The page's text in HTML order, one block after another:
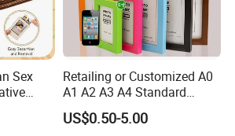
Sex
A4
PVC
Retailing or Customized A0
A1 A2 A3 A4 Standard
Small and Larger Size MDF
Wooden Art Picture Photo
US$0.50-5.00